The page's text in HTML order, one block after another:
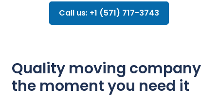
Call us: +1 (571) 717-3743
Quality moving company
the moment you need it